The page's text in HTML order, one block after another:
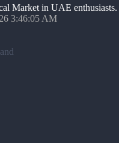
Market in UAE enthusiasts.
3:46:05 AM